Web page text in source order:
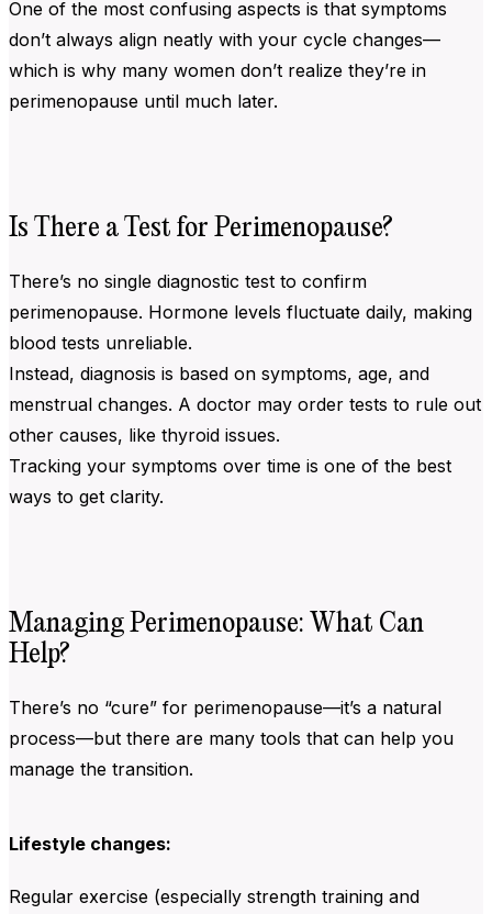
One of the most confusing aspects is that symptoms
don’t always align neatly with your cycle changes—
which is why many women don’t realize they’re in
perimenopause until much later.
Is There a Test for Perimenopause?
There’s no single diagnostic test to confirm
perimenopause. Hormone levels fluctuate daily, making
blood tests unreliable.
Instead, diagnosis is based on symptoms, age, and
menstrual changes. A doctor may order tests to rule out
other causes, like thyroid issues.
Tracking your symptoms over time is one of the best
ways to get clarity.
Managing Perimenopause: What Can
Help?
There’s no “cure” for perimenopause—it’s a natural
process—but there are many tools that can help you
manage the transition.
Lifestyle changes:
Regular exercise (especially strength training and